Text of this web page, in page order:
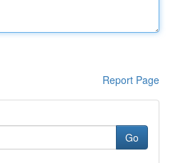
Report Page
Go